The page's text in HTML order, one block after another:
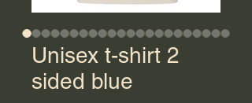
Unisex t-shirt 2
sided blue